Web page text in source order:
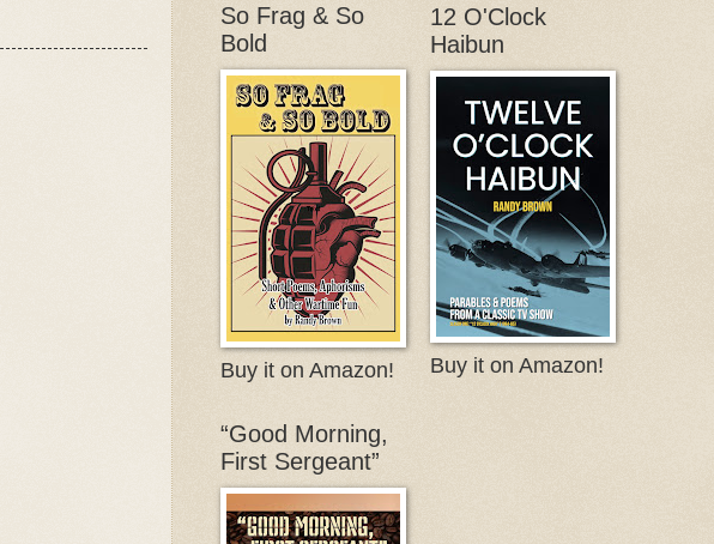
So Frag & So
Bold
Buy it on Amazon!
“Good Morning,
First Sergeant”
12 O'Clock
Haibun
Buy it on Amazon!